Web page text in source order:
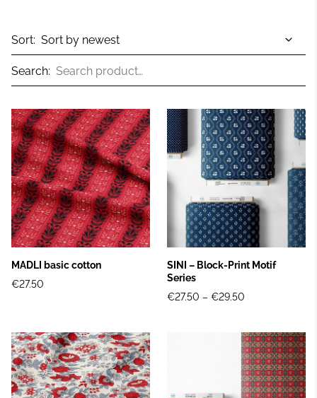
Sort:
Search:
MADLI basic cotton
€27.50
SINI – Block‑Print Motif
Series
€27.50 – €29.50